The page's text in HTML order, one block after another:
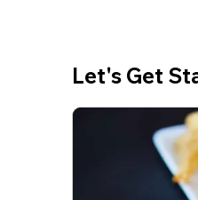
Let's Get